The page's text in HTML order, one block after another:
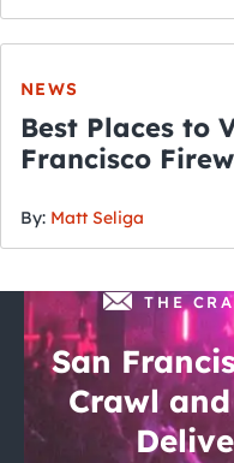
NEWS
Best Places to
Francisco
By: Matt Seliga
THE
San
Crawl